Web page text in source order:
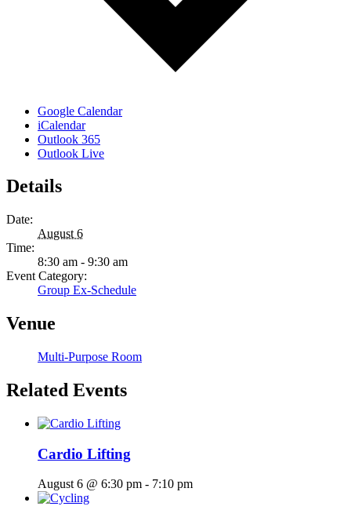
Google Calendar
iCalendar
Outlook 365
Outlook Live
Details
Date:
August 6
Time:
8:30 am - 9:30 am
Event Category:
Group Ex-Schedule
Venue
Multi-Purpose Room
Related Events
Cardio Lifting
August 6 @ 6:30 pm - 7:10 pm